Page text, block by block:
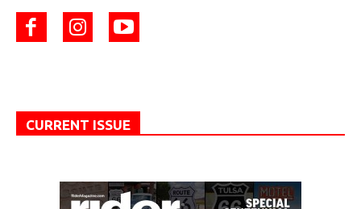
CURRENT ISSUE